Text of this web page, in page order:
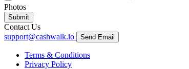
Photos
Submit
Contact Us
support@cashwalk.io
Send Email
Terms & Conditions
Privacy Policy